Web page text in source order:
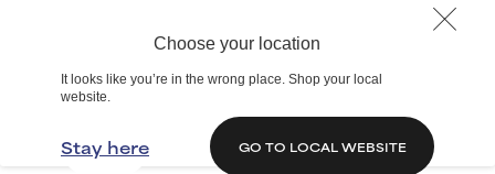
Choose your location
It looks like you’re in the wrong place. Shop your local
website.
Stay here GO TO LOCAL WEBSITE